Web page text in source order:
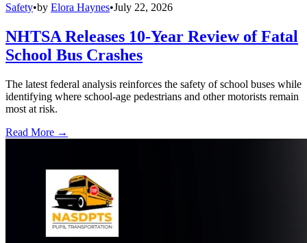
Safety•by Elora Haynes•July 22, 2026
NHTSA Releases 10-Year Review of Fatal
School Bus Crashes
The latest federal analysis reinforces the safety of school buses while
identifying where school-age pedestrians and other motorists remain
most at risk.
Read More →